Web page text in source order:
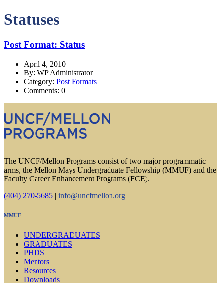
Statuses
Post Format: Status
April 4, 2010
By: WP Administrator
Category: Post Formats
Comments: 0
The UNCF/Mellon Programs consist of two major programmatic
arms, the Mellon Mays Undergraduate Fellowship (MMUF) and the
Faculty Career Enhancement Programs (FCE).
(404) 270-5685 | info@uncfmellon.org
MMUF
UNDERGRADUATES
GRADUATES
PHDS
Mentors
Resources
Downloads